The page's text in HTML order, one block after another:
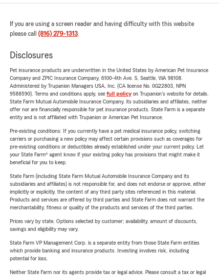
If you are using a screen reader and having difficulty with this website
please call (816) 279-1313.
Disclosures
Pet insurance products are underwritten in the United States by American Pet Insurance
Company and ZPIC Insurance Company, 6100-4th Ave. S, Seattle, WA 98108.
Administered by Trupanion Managers USA, Inc. (CA license No. 0G22803, NPN
9588590). Terms and conditions apply, see full policyon Trupanion's website for details.
State Farm Mutual Automobile Insurance Company, its subsidiaries and affiliates, neither
offer nor are financially responsible for pet insurance products. State Farm is a separate
entity and is not affiliated with Trupanion or American Pet Insurance.
Pre-existing conditions: If you currently have a pet medical insurance policy, switching
carriers or purchasing a new policy may affect certain provisions such as coverages for
pre-existing conditions or deductibles already established under your current policy. Let
your State Farm® agent know if your existing policy has provisions that might make it
beneficial for you to keep.
State Farm (including State Farm Mutual Automobile Insurance Company and its
subsidiaries and affiliates) is not responsible for, and does not endorse or approve, either
implicitly or explicitly, the content of any third party sites referenced in this material.
Products and services are offered by third parties and State Farm does not warrant the
merchantability, fitness or quality of the products and services of the third parties.
Prices vary by state. Options selected by customer; availability, amount of discounts,
savings and eligibility may vary.
State Farm VP Management Corp. is a separate entity from those State Farm entities
which provide banking and insurance products. Investing involves risk, including
potential for loss.
Neither State Farm nor its agents provide tax or legal advice. Please consult a tax or legal